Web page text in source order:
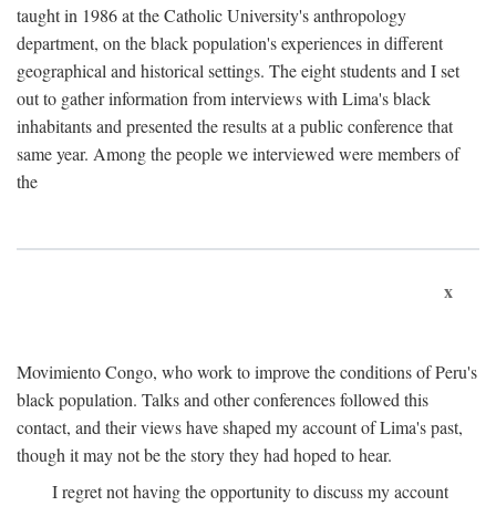
taught in 1986 at the Catholic University's anthropology
department, on the black population's experiences in different
geographical and historical settings. The eight students and I set
out to gather information from interviews with Lima's black
inhabitants and presented the results at a public conference that
same year. Among the people we interviewed were members of
the
x
Movimiento Congo, who work to improve the conditions of Peru's
black population. Talks and other conferences followed this
contact, and their views have shaped my account of Lima's past,
though it may not be the story they had hoped to hear.
I regret not having the opportunity to discuss my account